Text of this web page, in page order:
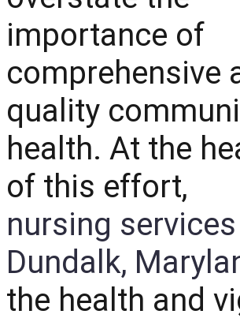
importance of
comprehensive
quality
health. At the
of this effort,
nursing
Dundalk,
the health and